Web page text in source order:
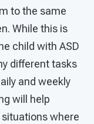
to the same
While this is
child with ASD
different tasks
and weekly
will help
where